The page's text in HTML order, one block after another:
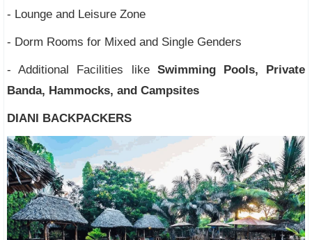
- Lounge and Leisure Zone
- Dorm Rooms for Mixed and Single Genders
- Additional Facilities like Swimming Pools, Private
Banda, Hammocks, and Campsites
DIANI BACKPACKERS